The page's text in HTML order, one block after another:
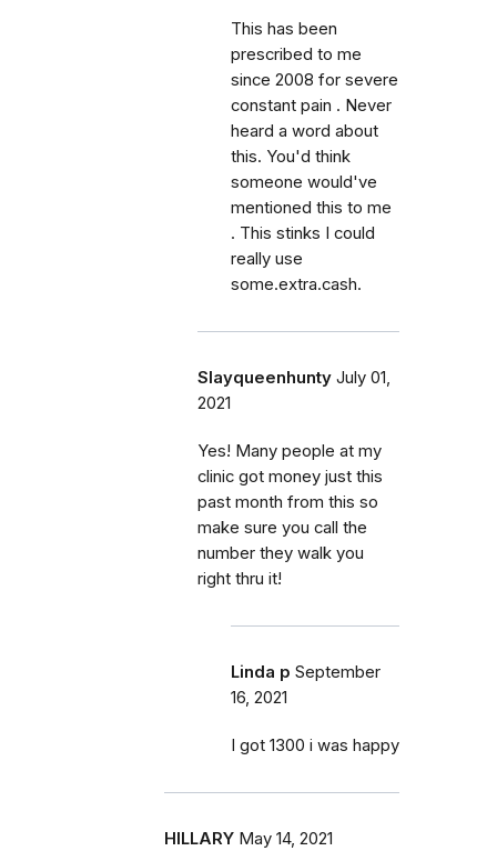
This has been
prescribed to me
since 2008 for severe
constant pain . Never
heard a word about
this. You'd think
someone would've
mentioned this to me
. This stinks I could
really use
some.extra.cash.
Slayqueenhunty July 01,
2021
Yes! Many people at my
clinic got money just this
past month from this so
make sure you call the
number they walk you
right thru it!
Linda p September
16, 2021
I got 1300 i was happy
HILLARY May 14, 2021